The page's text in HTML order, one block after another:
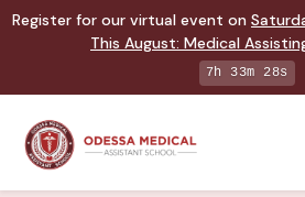
Register for our virtual event on
This August: Medical
7h 33m 27s